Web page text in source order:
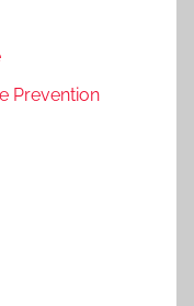
Prevention